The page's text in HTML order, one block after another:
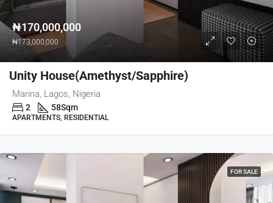
₦170,000,000
₦173,000,000
Unity House(Amethyst/Sapphire)
Marina, Lagos, Nigeria
2 58Sqm
APARTMENTS, RESIDENTIAL
FOR SALE